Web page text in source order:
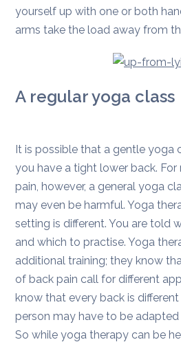
yourself up with one or both
arms take the load away from
A regular yoga class
It is possible that a gentle yoga
you have a tight lower back. For
pain, however, a general yoga
may even be harmful. Yoga
setting is different. You are told
and which to practise. Yoga
additional training; they know
of back pain call for different
know that every back is
person may have to be
So while yoga therapy can be